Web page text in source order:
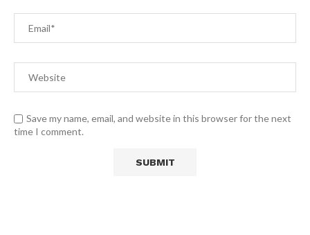
Save my name, email, and website in this browser for the next
time I comment.